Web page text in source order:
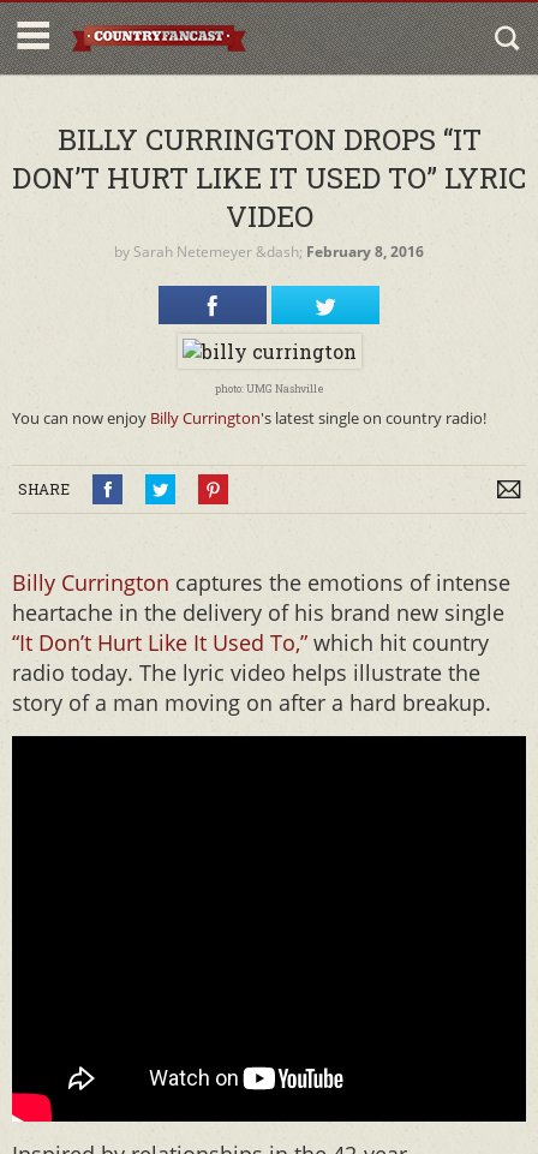
BILLY CURRINGTON DROPS “IT
DON’T HURT LIKE IT USED TO” LYRIC
VIDEO
by Sarah Netemeyer &dash; February 8, 2016
photo: UMG Nashville
You can now enjoy Billy Currington's latest single on country radio!
SHARE
Billy Currington captures the emotions of intense
heartache in the delivery of his brand new single
“It Don’t Hurt Like It Used To,” which hit country
radio today. The lyric video helps illustrate the
story of a man moving on after a hard breakup.